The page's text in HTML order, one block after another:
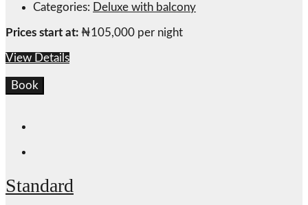
Categories: Deluxe with balcony
Prices start at: ₦105,000 per night
View Details
Book
Standard